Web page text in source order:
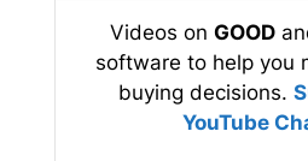
Videos on GOOD
software to help you
buying decisions.
YouTube